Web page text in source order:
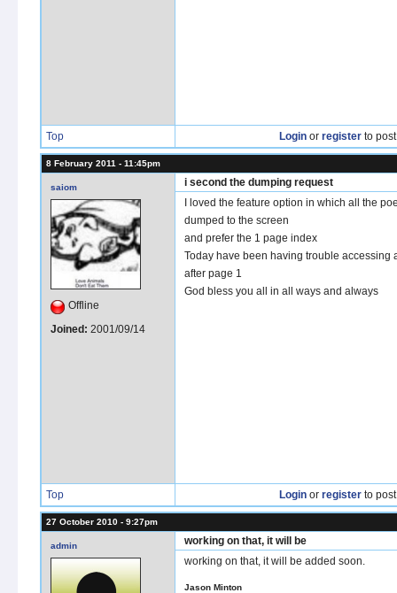
Top Login or register to
8 February 2011 - 11:45pm
saiom
Offline
Joined: 2001/09/14
i second the dumping request
I loved the feature option in which all the
dumped to the screen
and prefer the 1 page index
Today have been having trouble accessing
after page 1
God bless you all in all ways and always
Top Login or register to
27 October 2010 - 9:27pm
admin
working on that, it will be
working on that, it will be added soon.
Jason Minton